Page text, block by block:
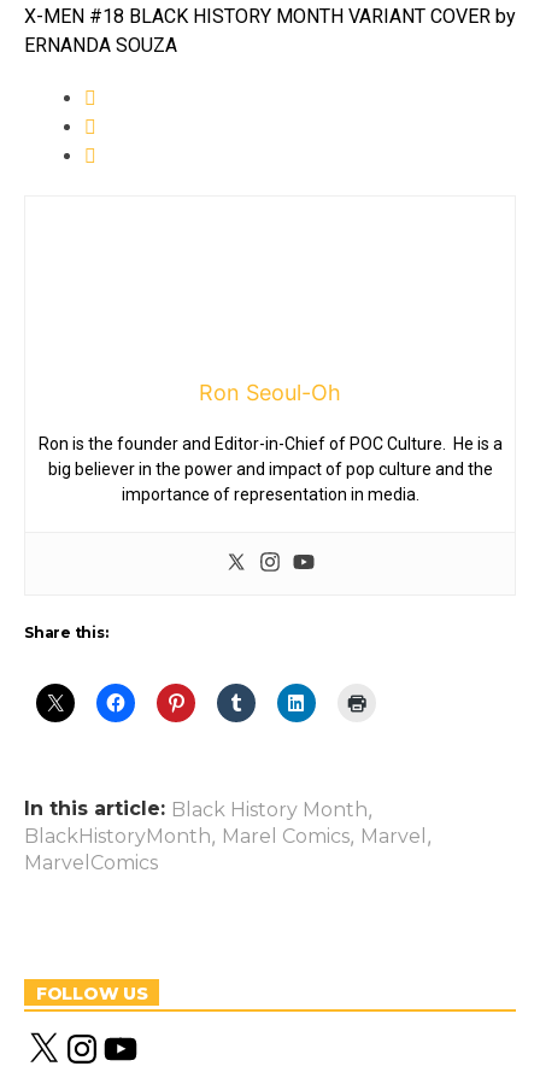
X-MEN #18 BLACK HISTORY MONTH VARIANT COVER by
ERNANDA SOUZA
Ron Seoul-Oh
Ron is the founder and Editor-in-Chief of POC Culture. He is a
big believer in the power and impact of pop culture and the
importance of representation in media.
Share this:
In this article: Black History Month,
BlackHistoryMonth, Marel Comics, Marvel ,
MarvelComics
FOLLOW US
X
n
Y
o